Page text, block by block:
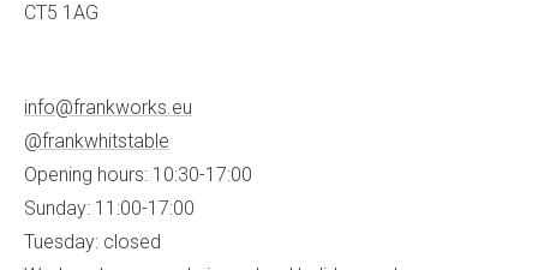
CT5 1AG
info@frankworks.eu
@frankwhitstable
Opening hours: 10:30-17:00
Sunday: 11:00-17:00
Tuesday: closed